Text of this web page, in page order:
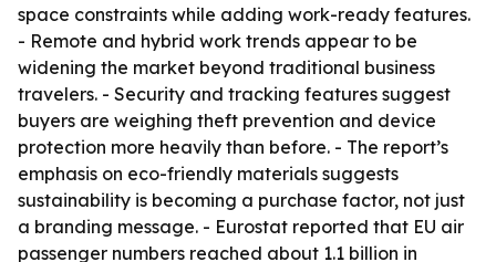
space constraints while adding work-ready features.
- Remote and hybrid work trends appear to be
widening the market beyond traditional business
travelers. - Security and tracking features suggest
buyers are weighing theft prevention and device
protection more heavily than before. - The report’s
emphasis on eco-friendly materials suggests
sustainability is becoming a purchase factor, not just
a branding message. - Eurostat reported that EU air
passenger numbers reached about 1.1 billion in